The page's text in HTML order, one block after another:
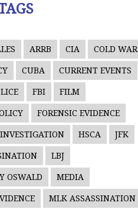
ARRB CIA COLD WAR
CUBA CURRENT EVENTS
FBI FILM
FORENSIC EVIDENCE
HSCA JFK
LBJ
OSWALD MEDIA
MLK ASSASSINATION